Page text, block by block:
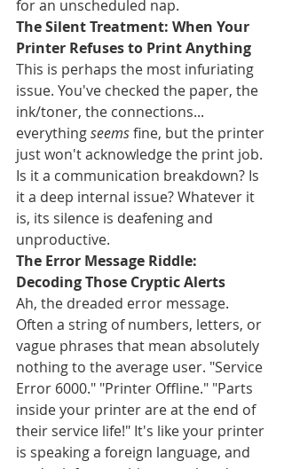
for an unscheduled nap.
The Silent Treatment: When Your
Printer Refuses to Print Anything
This is perhaps the most infuriating
issue. You've checked the paper, the
ink/toner, the connections...
everything seems fine, but the printer
just won't acknowledge the print job.
Is it a communication breakdown? Is
it a deep internal issue? Whatever it
is, its silence is deafening and
unproductive.
The Error Message Riddle:
Decoding Those Cryptic Alerts
Ah, the dreaded error message.
Often a string of numbers, letters, or
vague phrases that mean absolutely
nothing to the average user. "Service
Error 6000." "Printer Offline." "Parts
inside your printer are at the end of
their service life!" It's like your printer
is speaking a foreign language, and